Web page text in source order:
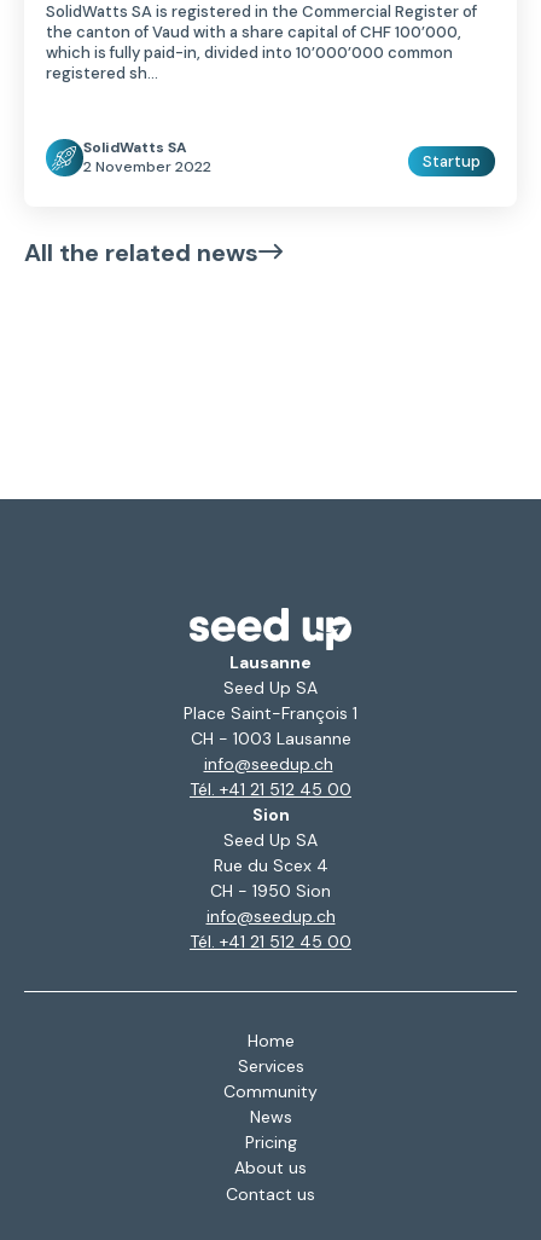
SolidWatts SA is registered in the Commercial Register of
the canton of Vaud with a share capital of CHF 100’000,
which is fully paid-in, divided into 10’000’000 common
registered sh...
SolidWatts SA
2 November 2022
Startup
All the related news
Lausanne
Seed Up SA
Place Saint-François 1
CH - 1003 Lausanne
info@seedup.ch
Tél. +41 21 512 45 00
Sion
Seed Up SA
Rue du Scex 4
CH - 1950 Sion
info@seedup.ch
Tél. +41 21 512 45 00
Home
Services
Community
News
Pricing
About us
Contact us